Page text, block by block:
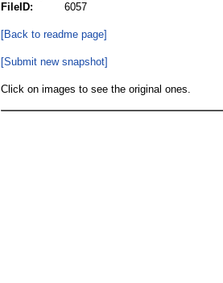
FileID:
6057
[Back to readme page]
[Submit new snapshot]
Click on images to see the original ones.